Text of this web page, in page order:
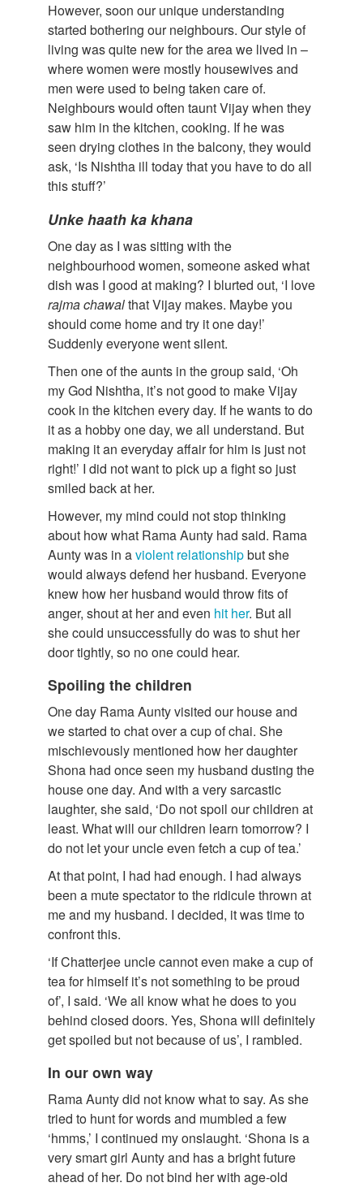
However, soon our unique understanding
started bothering our neighbours. Our style of
living was quite new for the area we lived in –
where women were mostly housewives and
men were used to being taken care of.
Neighbours would often taunt Vijay when they
saw him in the kitchen, cooking. If he was
seen drying clothes in the balcony, they would
ask, ‘Is Nishtha ill today that you have to do all
this stuff?’
Unke haath ka khana
One day as I was sitting with the
neighbourhood women, someone asked what
dish was I good at making? I blurted out, ‘I love
rajmachawalthat Vijay makes. Maybe you
should come home and try it one day!’
Suddenly everyone went silent.
Then one of the aunts in the group said, ‘Oh
my God Nishtha, it’s not good to make Vijay
cook in the kitchen every day. If he wants to do
it as a hobby one day, we all understand. But
making it an everyday affair for him is just not
right!’ I did not want to pick up a fight so just
smiled back at her.
However, my mind could not stop thinking
about how what Rama Aunty had said. Rama
Aunty was in aviolent relationshipbut she
would always defend her husband. Everyone
knew how her husband would throw fits of
anger, shout at her and even hit her. But all
she could unsuccessfully do was to shut her
door tightly, so no one could hear.
Spoiling the children
One day Rama Aunty visited our house and
we started to chat over a cup of chai. She
mischievously mentioned how her daughter
Shona had once seen my husband dusting the
house one day. And with a very sarcastic
laughter, she said, ‘Do not spoil our children at
least. What will our children learn tomorrow? I
do not let your uncle even fetch a cup of tea.’
At that point, I had had enough. I had always
been a mute spectator to the ridicule thrown at
me and my husband. I decided, it was time to
confront this.
‘If Chatterjee uncle cannot even make a cup of
tea for himself it’s not something to be proud
of’, I said. ‘We all know what he does to you
behind closed doors. Yes, Shona will definitely
get spoiled but not because of us’, I rambled.
In our own way
Rama Aunty did not know what to say. As she
tried to hunt for words and mumbled a few
‘hmms,’ I continued my onslaught. ‘Shona is a
very smart girl Aunty and has a bright future
ahead of her. Do not bind her with age-old